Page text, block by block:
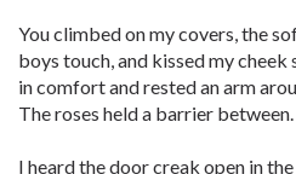
You climbed on my covers, the
boys touch, and kissed my cheek
in comfort and rested an arm
The roses held a barrier between.
I heard the door creak open in